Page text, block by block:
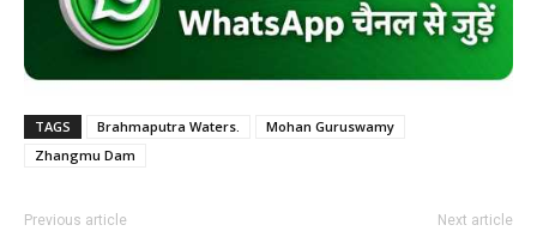
TAGS Brahmaputra Waters.
Mohan Guruswamy
Zhangmu Dam
Previous article Next article